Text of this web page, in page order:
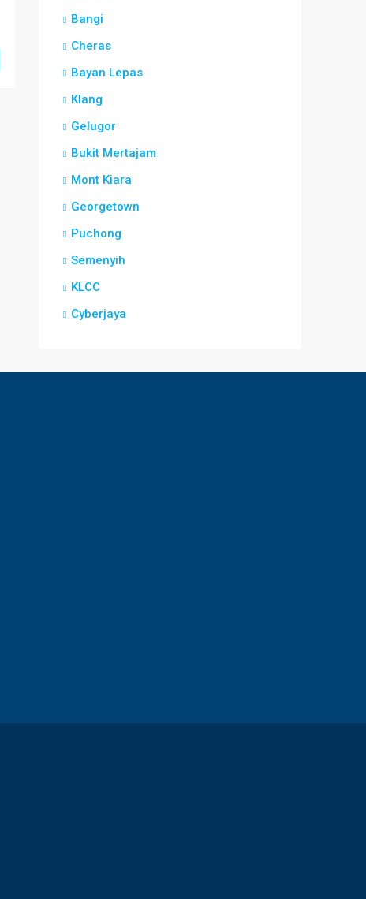
Bangi
Cheras
Bayan Lepas
Klang
Gelugor
Bukit Mertajam
Mont Kiara
Georgetown
Puchong
Semenyih
KLCC
Cyberjaya